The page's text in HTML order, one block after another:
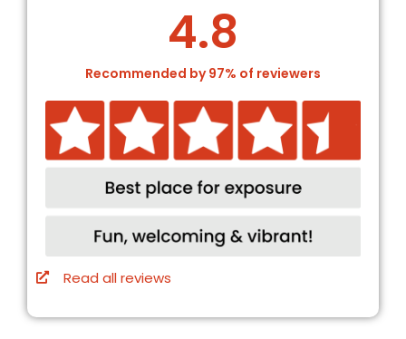
4.8
Recommended by 97% of reviewers
Read all reviews